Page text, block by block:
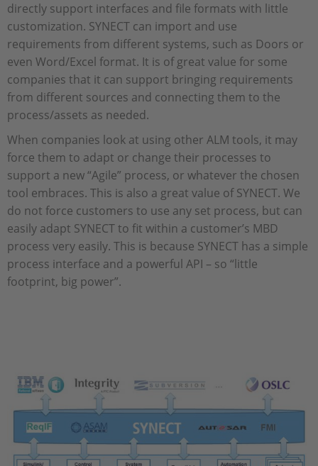
directly support interfaces and file formats with little
customization. SYNECT can import and use
requirements from different systems, such as Doors or
even Word/Excel format. It is of great value for some
companies that it can support bringing requirements
from different sources and connecting them to the
process/assets as needed.
When companies look at using other ALM tools, it may
force them to adapt or change their processes to
support a new “Agile” process, or whatever the chosen
tool embraces. This is also a great value of SYNECT. We
do not force customers to use any set process, but can
easily adapt SYNECT to fit within a customer’s MBD
process very easily. This is because SYNECT has a simple
process interface and a powerful API – so “little
footprint, big power”.